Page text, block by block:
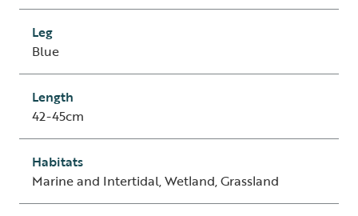
Leg
Blue
Length
42-45cm
Habitats
Marine and Intertidal, Wetland, Grassland